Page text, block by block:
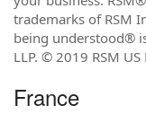
trademarks of RSM
being understood®
LLP. © 2019 RSM
France